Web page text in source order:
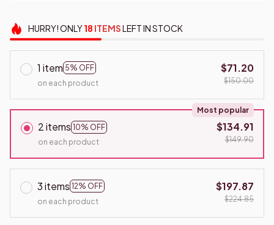
HURRY!ONLY18 ITEMSLEFT IN STOCK
1 item 5% OFF
on each product
$71.20
$150.00
2 items 10% OFF
Most popular
on each product
$134.91
$149.90
3 items 12% OFF
on each product
$197.87
$224.85